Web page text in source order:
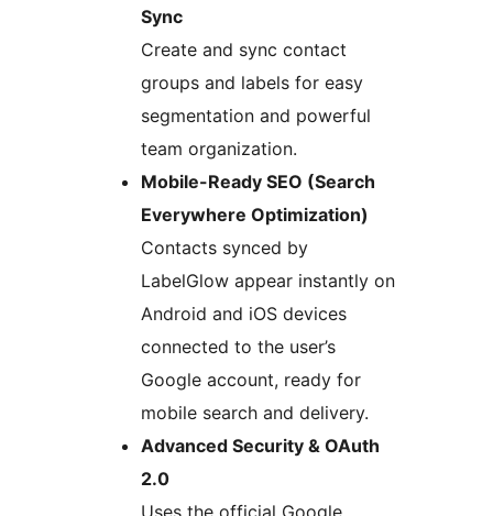
Sync
Create and sync contact
groups and labels for easy
segmentation and powerful
team organization.
Mobile-Ready SEO (Search
Everywhere Optimization)
Contacts synced by
LabelGlow appear instantly on
Android and iOS devices
connected to the user’s
Google account, ready for
mobile search and delivery.
Advanced Security & OAuth
2.0